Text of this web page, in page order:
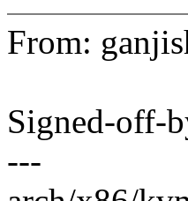
From:
Signed-off-
---